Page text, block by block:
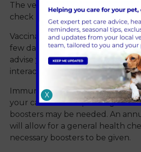
The vet will also give your kitten
check at the same time.
Vaccination doesn’t work
few days for immunity to develop.
advise you on when it is safe to
interact with other animals.
Immunity to a disease may
your cat at risk. Depending on
boosters may be needed. An
will allow for a general health
necessary boosters to be given.
X